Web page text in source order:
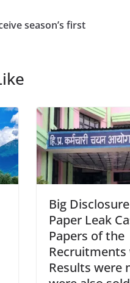
season’s first
Big
Paper Leak
Papers of the
Recruitments
Results were